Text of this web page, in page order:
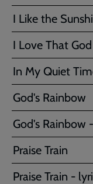
I Like the
I Love That
In My Quiet
God's Rainbow
God's Rainbow
Praise Train
Praise Train -